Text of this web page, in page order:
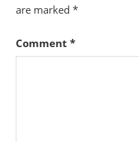
are marked *
Comment *